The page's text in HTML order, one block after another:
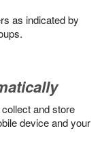
as indicated by
and store
device and your